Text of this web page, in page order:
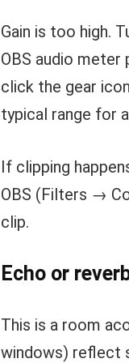
Gain is too high.
OBS audio
click the gear
typical range for
If clipping
OBS (Filters →
clip.
Echo or
This is a room
windows) reflect